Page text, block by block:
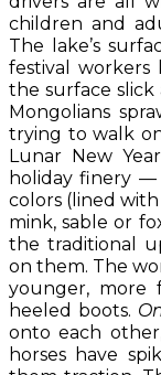
children and
The lake’s
festival workers
the surface slick
Mongolians
trying to walk
Lunar New
holiday finery
colors (lined
mink, sable or
the traditional
on them. The
younger, more
heeled boots.
onto each
horses have